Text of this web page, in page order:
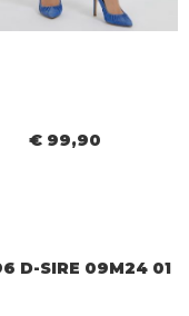
€ 99,90
D-SIRE 09M24 01